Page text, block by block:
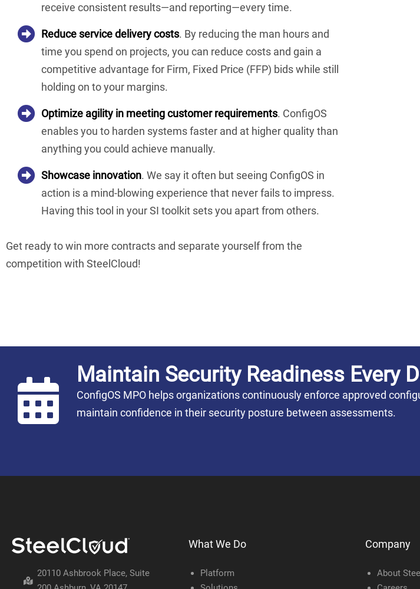
receive consistent results—and reporting—every time.
Reduce service delivery costs. By reducing the man hours and
time you spend on projects, you can reduce costs and gain a
competitive advantage for Firm, Fixed Price (FFP) bids while still
holding on to your margins.
Optimize agility in meeting customer requirements. ConfigOS
enables you to harden systems faster and at higher quality than
anything you could achieve manually.
Showcase innovation. We say it often but seeing ConfigOS in
action is a mind-blowing experience that never fails to impress.
Having this tool in your SI toolkit sets you apart from others.
Get ready to win more contracts and separate yourself from the
competition with SteelCloud!
Maintain Security Readiness Every
ConfigOS MPO helps organizations continuously enforce approved
maintain confidence in their security posture between assessments.
20110 Ashbrook Place, Suite
What We Do
Platform
Company
About